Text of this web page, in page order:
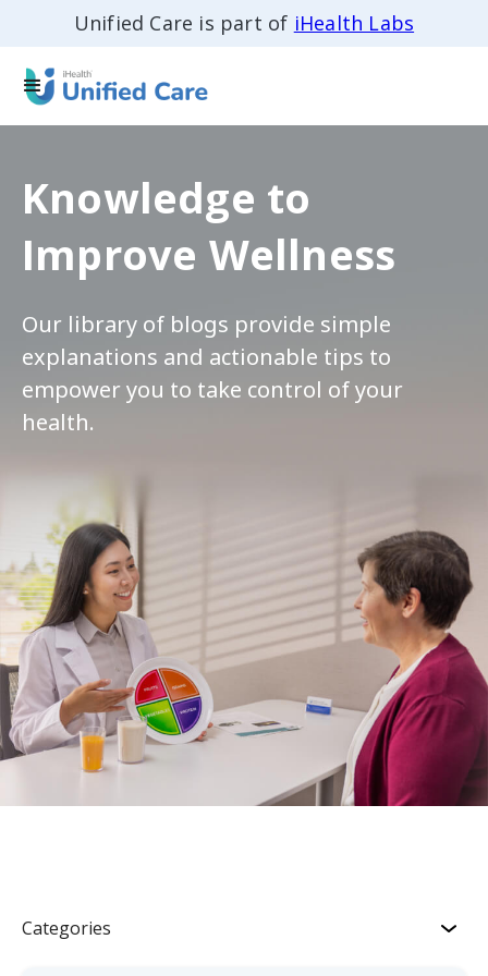
Unified Care is part of iHealth Labs
Knowledge to
Improve Wellness
Our library of blogs provide simple
explanations and actionable tips to
empower you to take control of your
health.
Categories